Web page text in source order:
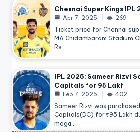
Chennai Super Kings
Apr 7, 2025
269
Ticket price for Chennai
MA Chidambaram Stadium
Rs.…
IPL 2025: Sameer Rizvi
Capitals for 95 Lakh
Feb 7, 2025
402
Sameer Rizvi was
Capitals(DC) for ₹95 Lakh
mega…